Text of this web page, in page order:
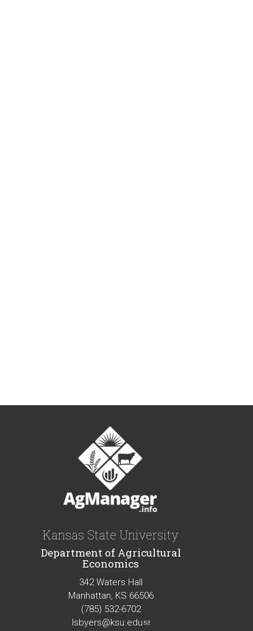
Kansas State University
Department of Agricultural
Economics
342 Waters Hall
Manhattan, KS 66506
(785) 532-6702
lsbyers@ksu.edu(link